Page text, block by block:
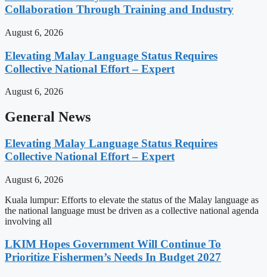
Collaboration Through Training and Industry
August 6, 2026
Elevating Malay Language Status Requires
Collective National Effort – Expert
August 6, 2026
General News
Elevating Malay Language Status Requires
Collective National Effort – Expert
August 6, 2026
Kuala lumpur: Efforts to elevate the status of the Malay language as
the national language must be driven as a collective national agenda
involving all
LKIM Hopes Government Will Continue To
Prioritize Fishermen’s Needs In Budget 2027